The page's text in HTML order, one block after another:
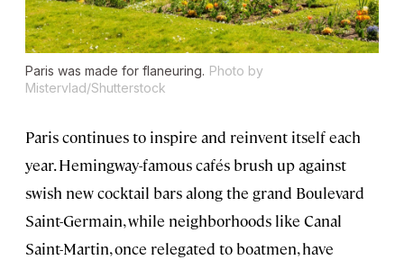
Paris was made for flaneuring. Photo by
Mistervlad/Shutterstock
Paris continues to inspire and reinvent itself each
year. Hemingway-famous cafés brush up against
swish new cocktail bars along the grand Boulevard
Saint-Germain, while neighborhoods like Canal
Saint-Martin, once relegated to boatmen, have